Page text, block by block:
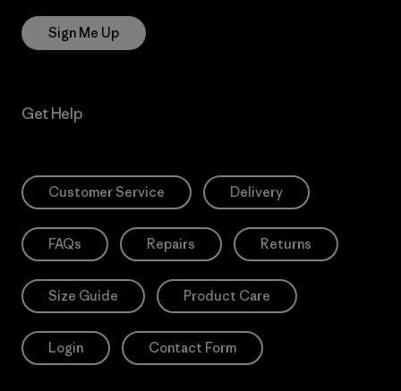
Sign Me Up
Get Help
Customer Service Delivery
FAQs Repairs Returns
Size Guide Product Care
Login Contact Form